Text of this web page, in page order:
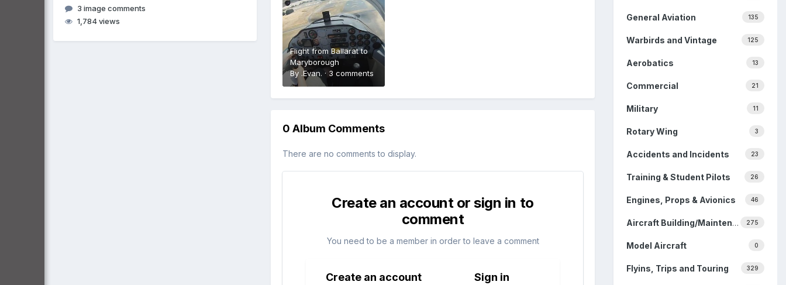
3 image comments
1,784 views
Flight from Ballarat to
Maryborough
By .Evan. · 3 comments
0 Album Comments
There are no comments to display.
Create an account or sign in to
comment
You need to be a member in order to leave a comment
Create an account Sign in
135
General Aviation
125
Warbirds and Vintage
13
Aerobatics
21
Commercial
11
Military
3
Rotary Wing
23
Accidents and Incidents
26
Training & Student Pilots
46
Engines, Props & Avionics
275
Aircraft Building/Maintenance
0
Model Aircraft
329
Flyins, Trips and Touring